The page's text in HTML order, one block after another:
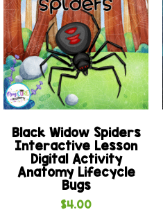
Black Widow Spiders
Interactive Lesson
Digital Activity
Anatomy Lifecycle
Bugs
$4.00